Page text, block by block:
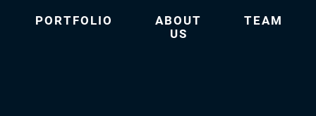
PORTFOLIO
ABOUT
US
TEAM